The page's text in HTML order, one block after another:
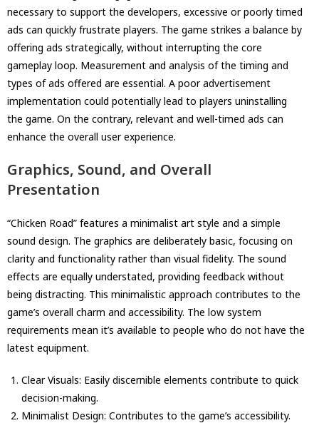
necessary to support the developers, excessive or poorly timed
ads can quickly frustrate players. The game strikes a balance by
offering ads strategically, without interrupting the core
gameplay loop. Measurement and analysis of the timing and
types of ads offered are essential. A poor advertisement
implementation could potentially lead to players uninstalling
the game. On the contrary, relevant and well-timed ads can
enhance the overall user experience.
Graphics, Sound, and Overall
Presentation
“Chicken Road” features a minimalist art style and a simple
sound design. The graphics are deliberately basic, focusing on
clarity and functionality rather than visual fidelity. The sound
effects are equally understated, providing feedback without
being distracting. This minimalistic approach contributes to the
game’s overall charm and accessibility. The low system
requirements mean it’s available to people who do not have the
latest equipment.
Clear Visuals: Easily discernible elements contribute to quick
decision-making.
Minimalist Design: Contributes to the game’s accessibility.